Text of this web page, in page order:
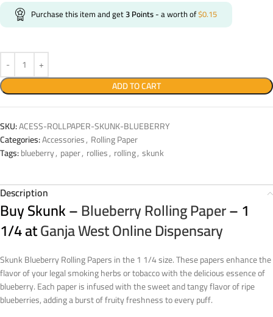
Purchase this item and get3Points- a worth of$0.15
ADD TO CART
SKU:ACESS-ROLLPAPER-SKUNK-BLUEBERRY
Categories:Accessories, Rolling Paper
Tags:blueberry, paper, rollies, rolling, skunk
Description
Buy Skunk –Blueberry Rolling Paper– 1
1/4 atGanja West Online Dispensary
Skunk Blueberry Rolling Papers in the 1 1/4 size. These papers enhance the
flavor of your legal smoking herbs or tobacco with the delicious essence of
blueberry. Each paper is infused with the sweet and tangy flavor of ripe
blueberries, adding a burst of fruity freshness to every puff.